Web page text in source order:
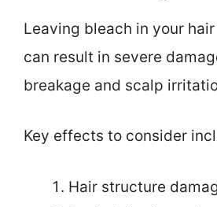
Leaving bleach in your
can result in severe
breakage and scalp
Key effects to consider
Hair structure